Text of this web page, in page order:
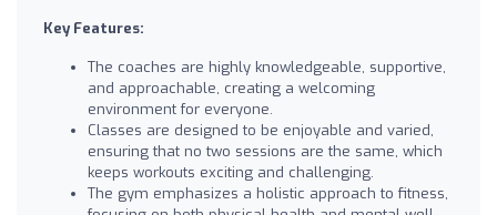
Key Features:
The coaches are highly knowledgeable, supportive,
and approachable, creating a welcoming
environment for everyone.
Classes are designed to be enjoyable and varied,
ensuring that no two sessions are the same, which
keeps workouts exciting and challenging.
The gym emphasizes a holistic approach to fitness,